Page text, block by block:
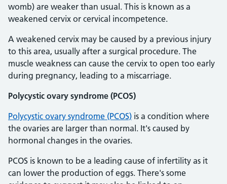
womb) are weaker than usual. This is known as a
weakened cervix or cervical incompetence.
A weakened cervix may be caused by a previous injury
to this area, usually after a surgical procedure. The
muscle weakness can cause the cervix to open too early
during pregnancy, leading to a miscarriage.
Polycystic ovary syndrome (PCOS)
Polycystic ovary syndrome (PCOS) is a condition where
the ovaries are larger than normal. It's caused by
hormonal changes in the ovaries.
PCOS is known to be a leading cause of infertility as it
can lower the production of eggs. There's some